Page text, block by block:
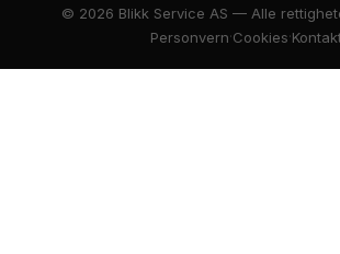
© 2026 Blikk Service AS — Alle
Personvern·Cookies·